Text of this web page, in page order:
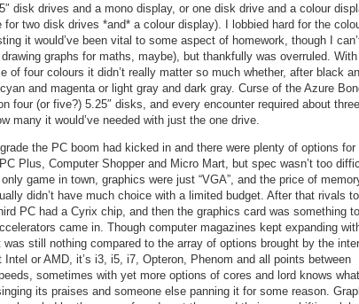
disk drives and a mono display, or one disk drive and a colour
for two disk drives *and* a colour display). I lobbied hard for the
it would’ve been vital to some aspect of homework, though I
graphs for maths, maybe), but thankfully was overruled.
of four colours it didn’t really matter so much whether, after black
and magenta or light gray and dark gray. Curse of the Azure
four (or five?) 5.25″ disks, and every encounter required about
many it would’ve needed with just the one drive.
the PC boom had kicked in and there were plenty of options for
Plus, Computer Shopper and Micro Mart, but spec wasn’t too
game in town, graphics were just “VGA”, and the price of
didn’t have much choice with a limited budget. After that rivals
PC had a Cyrix chip, and then the graphics card was something
came in. Though computer magazines kept expanding
still nothing compared to the array of options brought by the
or AMD, it’s i3, i5, i7, Opteron, Phenom and all points between
sometimes with yet more options of cores and lord knows
its praises and someone else panning it for some reason.